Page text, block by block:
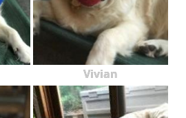
Vivian